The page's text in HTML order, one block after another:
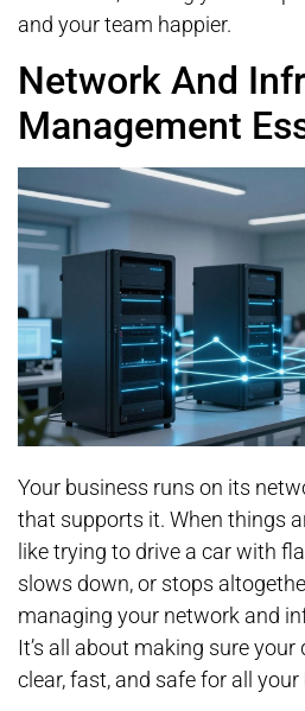
and your team happier.
Network And
Management
Your business runs on its
that supports it. When things
like trying to drive a car with
slows down, or stops
managing your network and
It’s all about making sure
clear, fast, and safe for all